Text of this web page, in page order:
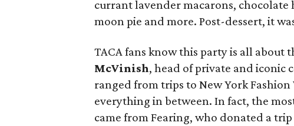
currant lavender macarons,
moon pie and more. Post-dessert, it
TACA fans know this party is all about
McVinish, head of private and iconic
ranged from trips to New York
everything in between. In fact, the
came from Fearing, who donated a